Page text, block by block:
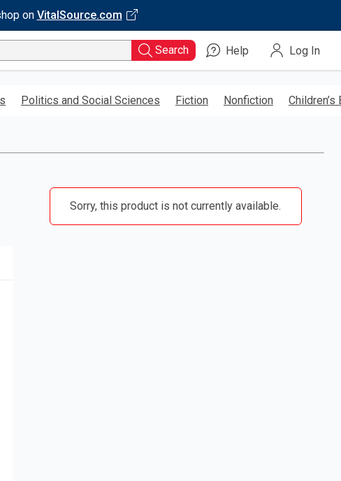
on VitalSource.com
Search Help Log In
Politics and Social Sciences Fiction Nonfiction Children’s
Sorry, this product is not currently available.